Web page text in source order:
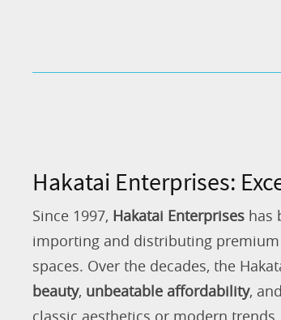
Hakatai Enterprises:
Since 1997, Hakatai Enterprises has
importing and distributing
spaces. Over the decades, the
beauty, unbeatable affordability, and
classic aesthetics or modern